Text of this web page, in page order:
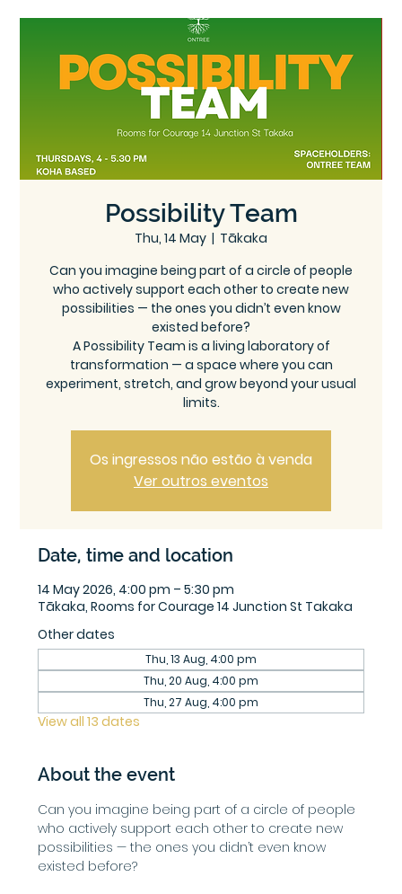
Ontree
ntre
Possibility Team
Thu, 14 May
  |
Tākaka
Can you imagine being part of a circle of people
who actively support each other to create new
possibilities — the ones you didn’t even know
existed before?
A Possibility Team is a living laboratory of
transformation — a space where you can
experiment, stretch, and grow beyond your usual
limits.
Os ingressos não estão à venda
Ver outros eventos
Date, time and location
14 May 2026, 4:00 pm – 5:30 pm
Tākaka, Rooms for Courage 14 Junction St Takaka
Other dates
Thu, 13 Aug, 4:00 pm
Thu, 20 Aug, 4:00 pm
Thu, 27 Aug, 4:00 pm
View all 13 dates
About the event
Can you imagine being part of a circle of people
who actively support each other to create new
possibilities — the ones you didn’t even know
existed before?